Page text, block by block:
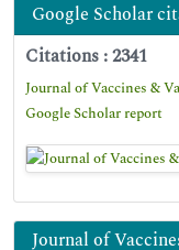
Google Scholar
Citations : 2341
Journal of Vaccines &
Google Scholar report
Journal of